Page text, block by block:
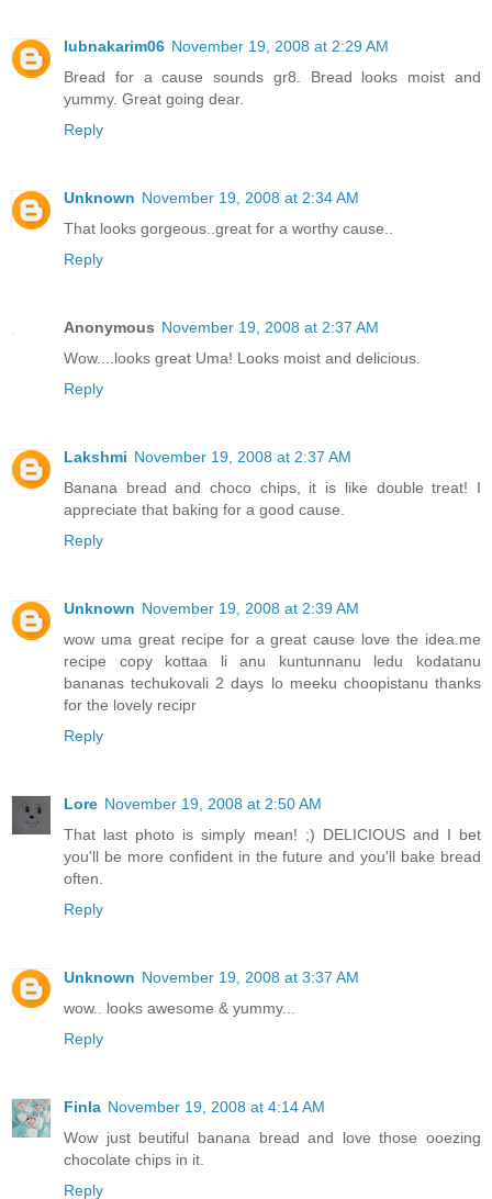
lubnakarim06 November 19, 2008 at 2:29 AM
Bread for a cause sounds gr8. Bread looks moist and
yummy. Great going dear.
Reply
Unknown November 19, 2008 at 2:34 AM
That looks gorgeous..great for a worthy cause..
Reply
Anonymous November 19, 2008 at 2:37 AM
Wow....looks great Uma! Looks moist and delicious.
Reply
Lakshmi November 19, 2008 at 2:37 AM
Banana bread and choco chips, it is like double treat! I
appreciate that baking for a good cause.
Reply
Unknown November 19, 2008 at 2:39 AM
wow uma great recipe for a great cause love the idea.me
recipe copy kottaa li anu kuntunnanu ledu kodatanu
bananas techukovali 2 days lo meeku choopistanu thanks
for the lovely recipr
Reply
Lore November 19, 2008 at 2:50 AM
That last photo is simply mean! ;) DELICIOUS and I bet
you'll be more confident in the future and you'll bake bread
often.
Reply
Unknown November 19, 2008 at 3:37 AM
wow.. looks awesome & yummy...
Reply
Finla November 19, 2008 at 4:14 AM
Wow just beutiful banana bread and love those ooezing
chocolate chips in it.
Reply